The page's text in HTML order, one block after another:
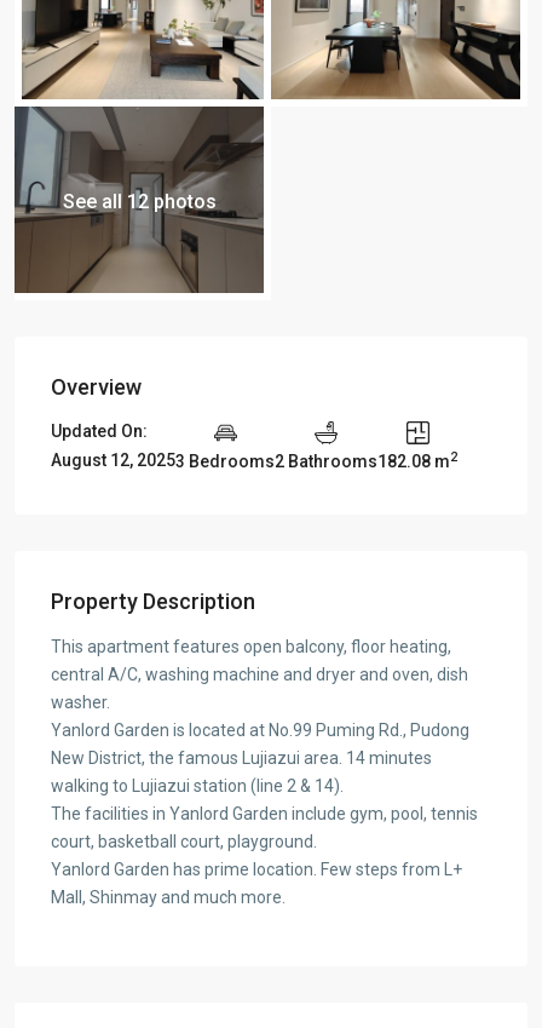
See all 12 photos
Overview
Updated On:
August 12, 20253 Bedrooms2 Bathrooms182.08 m2
Property Description
This apartment features open balcony, floor heating,
central A/C, washing machine and dryer and oven, dish
washer.
Yanlord Garden is located at No.99 Puming Rd., Pudong
New District, the famous Lujiazui area. 14 minutes
walking to Lujiazui station (line 2 & 14).
The facilities in Yanlord Garden include gym, pool, tennis
court, basketball court, playground.
Yanlord Garden has prime location. Few steps from L+
Mall, Shinmay and much more.